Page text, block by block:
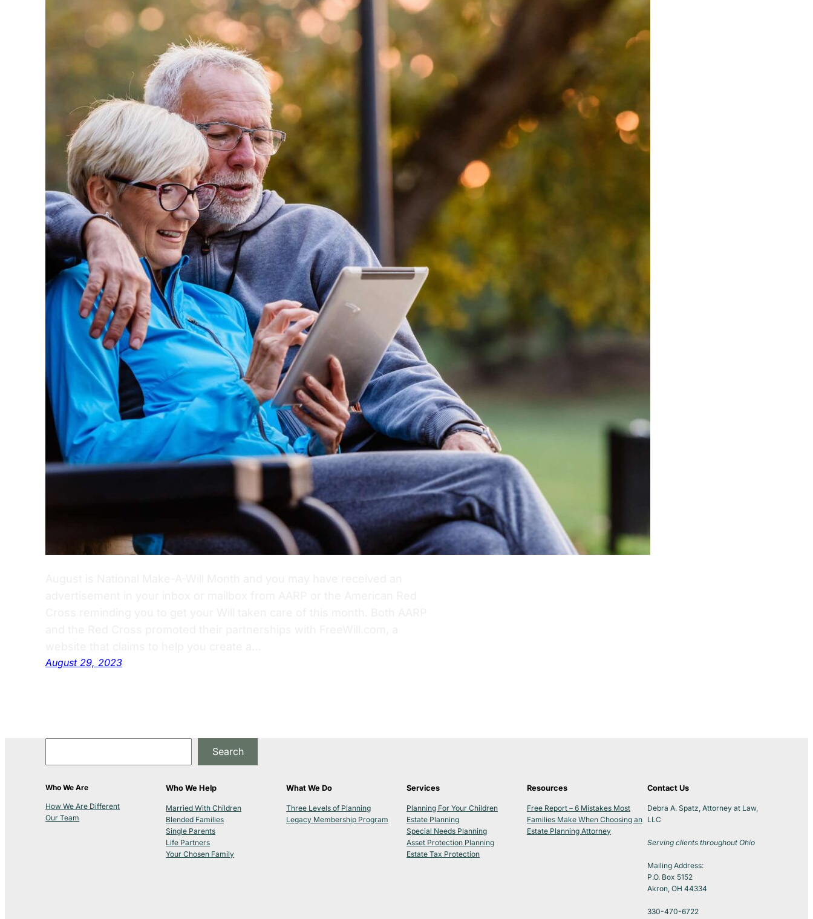
August 29, 2023
Search
Who We Are
How We Are Different
Our Team
Who We Help
Married With Children
Blended Families
Single Parents
Life Partners
Your Chosen Family
What We Do
Three Levels of Planning
Legacy Membership Program
Services
Planning For Your Children
Estate Planning
Special Needs Planning
Asset Protection Planning
Estate Tax Protection
Resources
Free Report – 6 Mistakes Most
Families Make When Choosing an
Estate Planning Attorney
Contact Us
Debra A. Spatz, Attorney at Law,
LLC
Serving clients throughout Ohio
Mailing Address:
P.O. Box 5152
Akron, OH 44334
330-470-6722